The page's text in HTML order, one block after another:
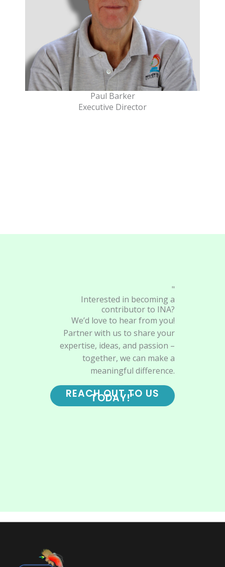
Paul Barker
Executive Director
"
Interested in becoming a
contributor to INA?
We’d love to hear from you!
Partner with us to share your
expertise, ideas, and passion –
together, we can make a
meaningful difference.
REACH OUT TO US
TODAY!"